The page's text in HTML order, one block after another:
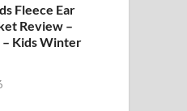
Fleece Ear
Review –
– Kids Winter